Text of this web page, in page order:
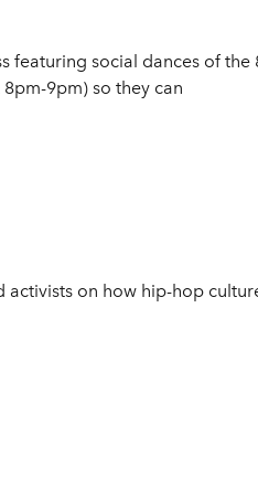
featuring social dances of the
9pm) so they can
on how hip-hop